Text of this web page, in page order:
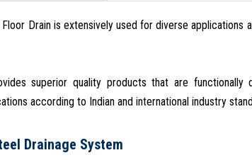
Drain is extensively used for diverse applications
superior quality products that are
according to Indian and international industry
Drainage System